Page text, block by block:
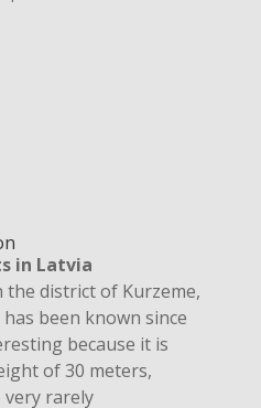
in Latvia
the district of Kurzeme,
been known since
because it is
of 30 meters,
rarely.